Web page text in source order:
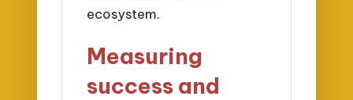
ecosystem.
Measuring
success and